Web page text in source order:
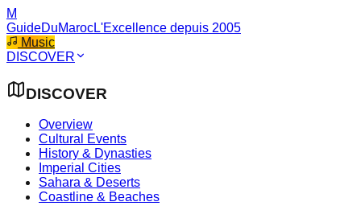
M
GuideDuMarocL'Excellence depuis 2005
Music
DISCOVER
DISCOVER
Overview
Cultural Events
History & Dynasties
Imperial Cities
Sahara & Deserts
Coastline & Beaches